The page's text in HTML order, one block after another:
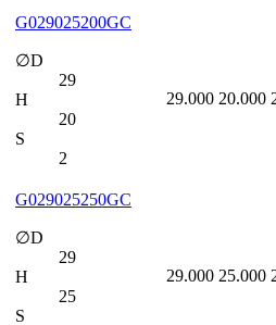
G029025200GC
∅D
29
H
20
S
2
29.000 20.000
G029025250GC
∅D
29
H
25
S
29.000 25.000